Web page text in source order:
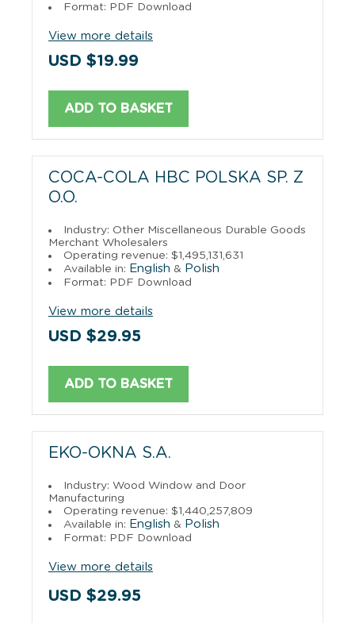
Format: PDF Download
View more details
USD $19.99
ADD TO BASKET
COCA-COLA HBC POLSKA SP. Z
O.O.
Industry: Other Miscellaneous Durable Goods
Merchant Wholesalers
Operating revenue: $1,495,131,631
Available in: English & Polish
Format: PDF Download
View more details
USD $29.95
ADD TO BASKET
EKO-OKNA S.A.
Industry: Wood Window and Door
Manufacturing
Operating revenue: $1,440,257,809
Available in: English & Polish
Format: PDF Download
View more details
USD $29.95